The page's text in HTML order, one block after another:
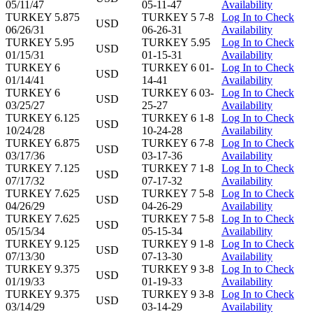
05/11/47 05-11-47
Availability
TURKEY 5.875
06/26/31
USD
TURKEY 5 7-8
06-26-31
Log In to Check
Availability
TURKEY 5.95
01/15/31
USD
TURKEY 5.95
01-15-31
Log In to Check
Availability
TURKEY 6
01/14/41
USD
TURKEY 6 01-
14-41
Log In to Check
Availability
TURKEY 6
03/25/27
USD
TURKEY 6 03-
25-27
Log In to Check
Availability
TURKEY 6.125
10/24/28
USD
TURKEY 6 1-8
10-24-28
Log In to Check
Availability
TURKEY 6.875
03/17/36
USD
TURKEY 6 7-8
03-17-36
Log In to Check
Availability
TURKEY 7.125
07/17/32
USD
TURKEY 7 1-8
07-17-32
Log In to Check
Availability
TURKEY 7.625
04/26/29
USD
TURKEY 7 5-8
04-26-29
Log In to Check
Availability
TURKEY 7.625
05/15/34
USD
TURKEY 7 5-8
05-15-34
Log In to Check
Availability
TURKEY 9.125
07/13/30
USD
TURKEY 9 1-8
07-13-30
Log In to Check
Availability
TURKEY 9.375
01/19/33
USD
TURKEY 9 3-8
01-19-33
Log In to Check
Availability
TURKEY 9.375
03/14/29
USD
TURKEY 9 3-8
03-14-29
Log In to Check
Availability